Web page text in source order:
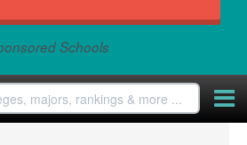
Schools